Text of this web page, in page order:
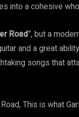
into a cohesive
Road”, but a
and a great
songs that
This is what